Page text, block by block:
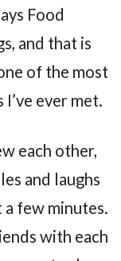
Food
and that is
of the most
ever met.
each other,
and laughs
few minutes.
with each